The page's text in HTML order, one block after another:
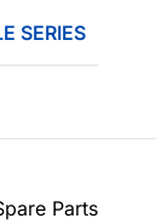
SERIES
Parts